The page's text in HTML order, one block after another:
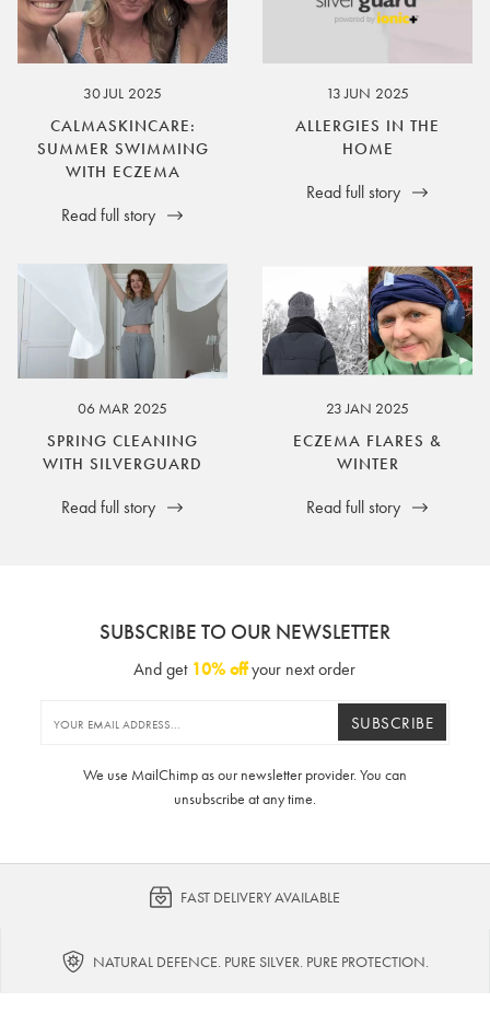
30 JUL 2025
CALMASKINCARE:
SUMMER SWIMMING
WITH ECZEMA
Read full story
13 JUN 2025
ALLERGIES IN THE
HOME
Read full story
06 MAR 2025
SPRING CLEANING
WITH SILVERGUARD
Read full story
23 JAN 2025
ECZEMA FLARES &
WINTER
Read full story
SUBSCRIBE TO OUR NEWSLETTER
And get 10% offyour next order
SUBSCRIBE
We use MailChimp as our newsletter provider. You can
unsubscribe at any time.
FAST DELIVERY AVAILABLE
NATURAL DEFENCE. PURE SILVER. PURE PROTECTION.